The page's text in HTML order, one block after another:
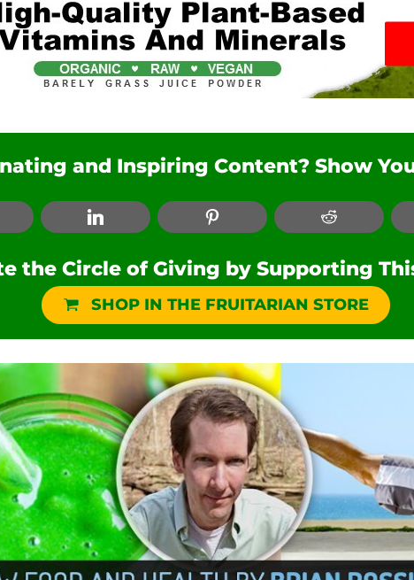
and Inspiring Content? Show
Facebook LinkedIn Pinterest Reddit
the Circle of Giving by Supporting
SHOP IN THE FRUITARIAN STORE